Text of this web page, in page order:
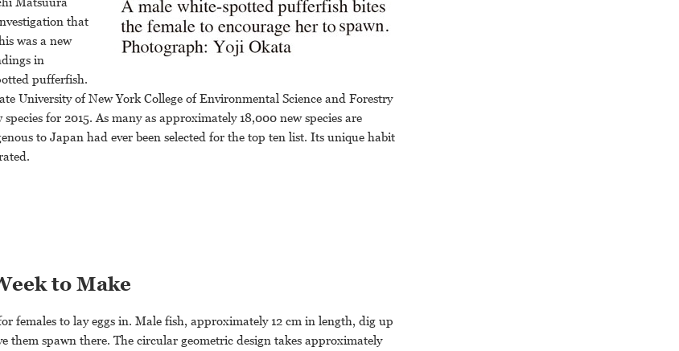
that
was a new
in
pufferfish.
University of New York College of Environmental Science and Forestry
for 2015. As many as approximately 18,000 new species are
to Japan had ever been selected for the top ten list. Its unique habit
to Make
females to lay eggs in. Male fish, approximately 12 cm in length, dig up
spawn there. The circular geometric design takes approximately